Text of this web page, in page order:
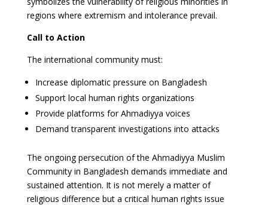
regions where extremism and intolerance prevail.
Call to Action
The international community must:
Increase diplomatic pressure on Bangladesh
Support local human rights organizations
Provide platforms for Ahmadiyya voices
Demand transparent investigations into attacks
The ongoing persecution of the Ahmadiyya Muslim
Community in Bangladesh demands immediate and
sustained attention. It is not merely a matter of
religious difference but a critical human rights issue